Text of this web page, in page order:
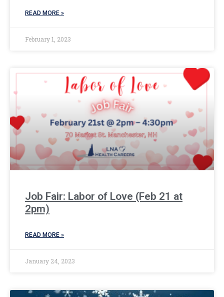
READ MORE »
February 1, 2023
Job Fair: Labor of Love (Feb 21 at
2pm)
READ MORE »
January 24, 2023